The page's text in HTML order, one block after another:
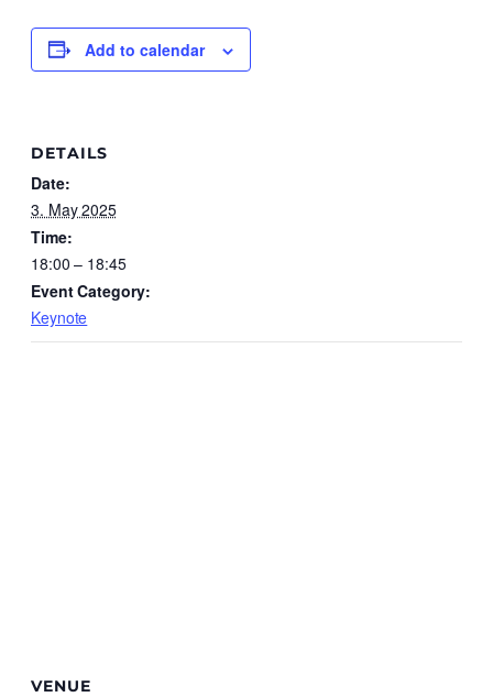
Add to calendar
DETAILS
Date:
3. May 2025
Time:
18:00 – 18:45
Event Category:
Keynote
VENUE